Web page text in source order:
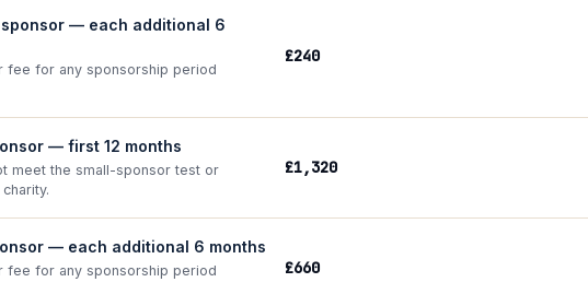
— each additional 6
fee for any sponsorship period
£240
— first 12 months
meet the small-sponsor test or
£1,320
— each additional 6 months
fee for any sponsorship period
£660